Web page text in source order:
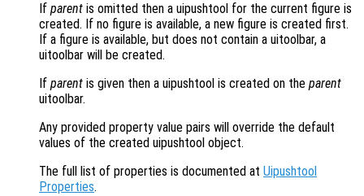
If parent is omitted then a uipushtool for the current figure is
created. If no figure is available, a new figure is created first.
If a figure is available, but does not contain a uitoolbar, a
uitoolbar will be created.
If parent is given then a uipushtool is created on the parent
uitoolbar.
Any provided property value pairs will override the default
values of the created uipushtool object.
The full list of properties is documented at Uipushtool
Properties.